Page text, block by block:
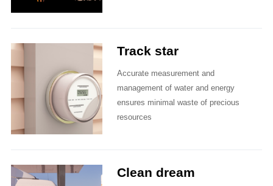
Track star
Accurate measurement and
management of water and energy
ensures minimal waste of precious
resources
Clean dream